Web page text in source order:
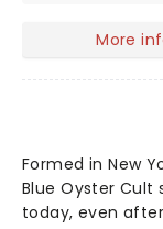
technology.More
Formed in New
Blue Oyster
today, even